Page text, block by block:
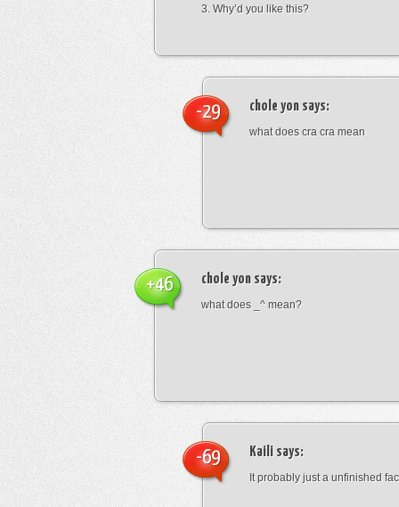
3. Why’d you like this?
chole yon says:
what does cra cra mean
-29
chole yon says:
what does _^ mean?
+46
Kaili says:
It probably just a unfinished
-69